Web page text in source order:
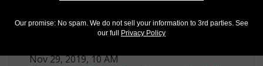
Nov 29, 2019, 10 AM
Our promise: No spam. We do not sell your information to 3rd parties. See
our full Privacy Policy